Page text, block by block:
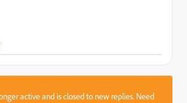
active and is closed to new replies. Need